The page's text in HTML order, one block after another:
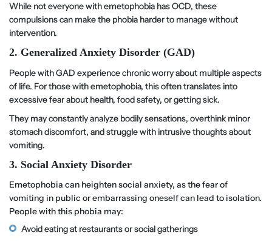
While not everyone with emetophobia has OCD, these
compulsions can make the phobia harder to manage without
intervention.
2. Generalized Anxiety Disorder (GAD)
People with GAD experience chronic worry about multiple aspects
of life. For those with emetophobia, this often translates into
excessive fear about health, food safety, or getting sick.
They may constantly analyze bodily sensations, overthink minor
stomach discomfort, and struggle with intrusive thoughts about
vomiting.
3. Social Anxiety Disorder
Emetophobia can heighten social anxiety, as the fear of
vomiting in public or embarrassing oneself can lead to isolation.
People with this phobia may:
Avoid eating at restaurants or social gatherings